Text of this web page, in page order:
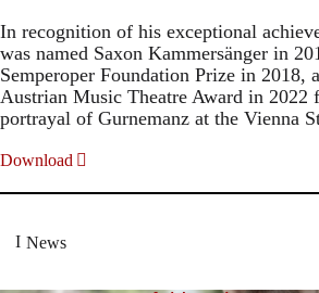
In recognition of his exceptional
was named Saxon Kammersänger in
Semperoper Foundation Prize in 2018,
Austrian Music Theatre Award in 2022
portrayal of Gurnemanz at the Vienna
Download
News